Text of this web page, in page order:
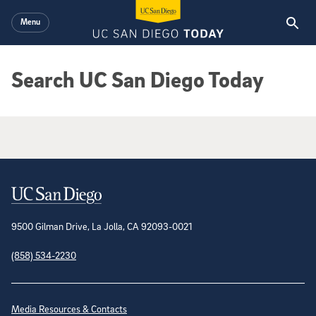
Menu
Search UC San Diego Today
Contact Information
9500 Gilman Drive, La Jolla, CA 92093-0021
(858) 534-2230
Site Directory
Media Resources & Contacts